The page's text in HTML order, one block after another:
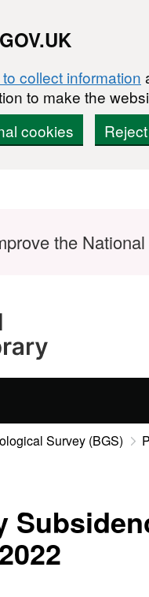
collect information
to make the
cookies
the
Survey (BGS)